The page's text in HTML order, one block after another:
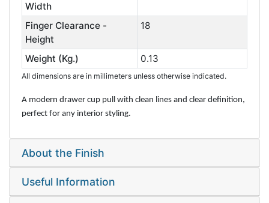
Width
Finger Clearance -
Height
18
Weight (Kg.) 0.13
All dimensions are in millimeters unless otherwise indicated.
A modern drawer cup pull with clean lines and clear definition,
perfect for any interior styling.
About the Finish
Useful Information